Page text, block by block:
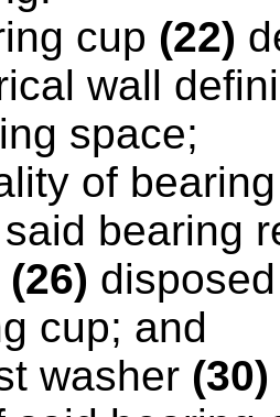
cup (22)
wall
space;
of
bearing
(26)
cup; and
washer (30)